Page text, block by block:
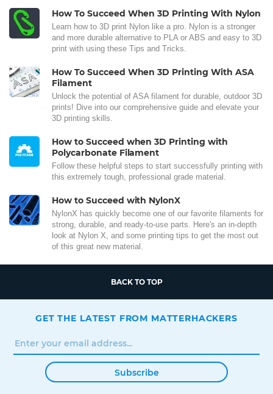
How To Succeed When 3D Printing With Nylon
Learn how to 3D print Nylon like a pro. Nylon is a stronger
and more durable alternative to PLA or ABS and easy to 3D
print with using these Tips and Tricks.
How To Succeed When 3D Printing With ASA
Filament
Unlock the potential of ASA filament for durable, outdoor 3D
prints! Dive into our comprehensive guide and elevate your
3D printing skills.
How to Succeed when 3D Printing with
Polycarbonate Filament
Follow these helpful steps to start successfully printing with
this extremely tough, professional grade material.
How to Succeed with NylonX
NylonX has quickly become one of our favorite filaments for
strong, durable, and ready-to-use parts. Here's an in-depth
look at Nylon X, and some printing tips to get the most out
of this great new material.
BACK TO TOP
GET THE LATEST FROM MATTERHACKERS
Subscribe